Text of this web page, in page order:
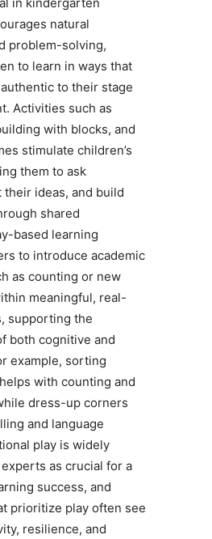
natural
problem-solving,
to learn in ways that
to their stage
Activities such as
with blocks, and
stimulate children’s
them to ask
ideas, and build
shared
based learning
to introduce academic
as counting or new
meaningful, real-
supporting the
both cognitive and
example, sorting
with counting and
dress-up corners
and language
play is widely
as crucial for a
success, and
prioritize play often see
resilience, and